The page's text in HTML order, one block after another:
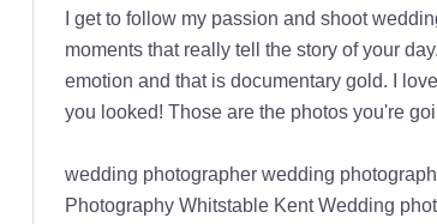
I get to follow my passion and shoot
moments that really tell the story of your
emotion and that is documentary gold. I
you looked! Those are the photos you're
wedding photographer wedding
Photography Whitstable Kent Wedding